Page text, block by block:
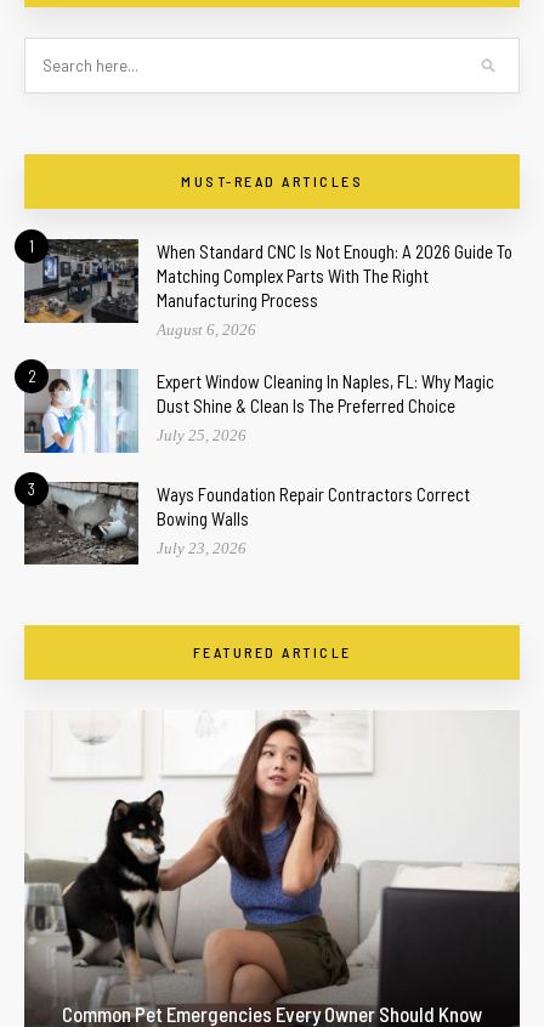
MUST-READ ARTICLES
1
When Standard CNC Is Not Enough: A 2026 Guide To
Matching Complex Parts With The Right
Manufacturing Process
August 6, 2026
2
Expert Window Cleaning In Naples, FL: Why Magic
Dust Shine & Clean Is The Preferred Choice
July 25, 2026
3
Ways Foundation Repair Contractors Correct
Bowing Walls
July 23, 2026
FEATURED ARTICLE
Common Pet Emergencies Every Owner Should Know